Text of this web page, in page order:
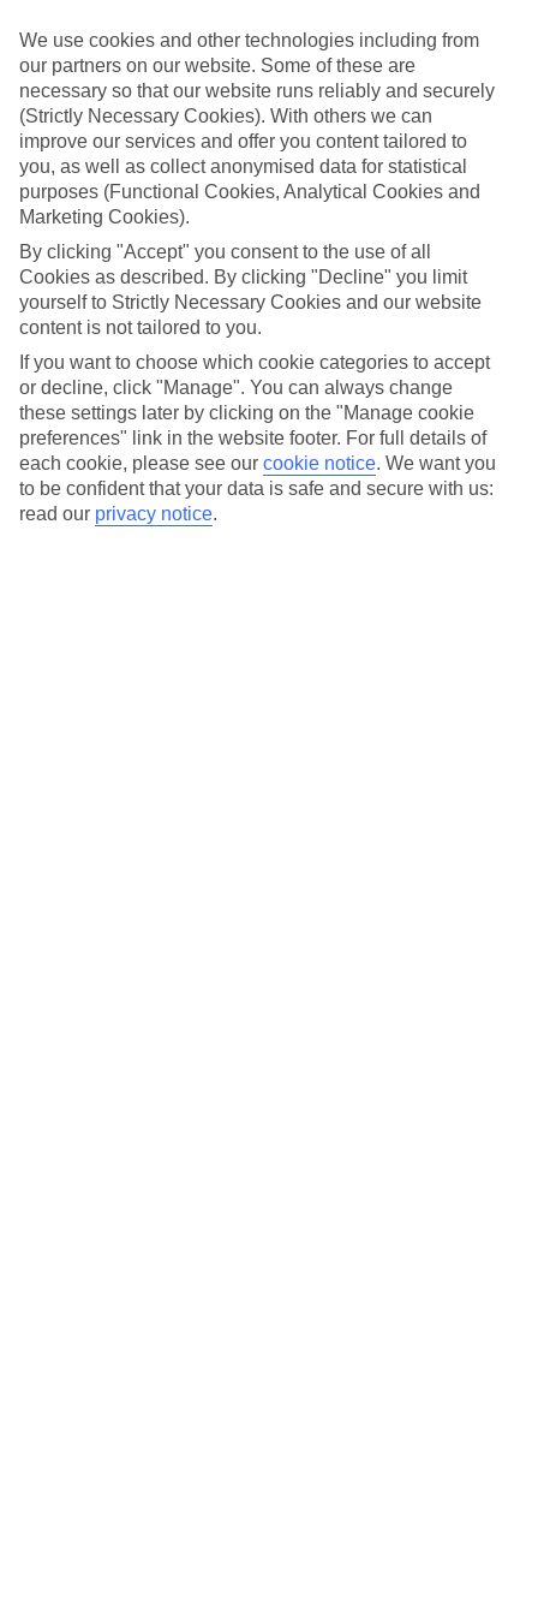
What’s included?
Meals and unlimited local drinks are included in the price on our All
Inclusive holidays to Altinkum, so you won’t have to worry about
setting money aside for lunches by the pool, cool-down cocktails or
al fresco dinners. What’s more, a lot of places will also throw in
extras like snacks during the day, activities and evening
entertainment for no extra cost.
Read more
It’s not all about what goes on at your hotel, though. Click on the
link to our online guide and you’ll find out more about the resort,
plus tips and ideas on what you can do while you’re there. If you’re
ready to start looking for your ideal trip, you can browse through
our range of All Inclusive holidays to Altinkum using the panel
above.
Find All Inclusive Holidays in Altinkum
Where we go in Altinkum
Duja Didim
We use cookies and other technologies including from
our partners on our website. Some of these are
necessary so that our website runs reliably and securely
(Strictly Necessary Cookies). With others we can
improve our services and offer you content tailored to
you, as well as collect anonymised data for statistical
purposes (Functional Cookies, Analytical Cookies and
Marketing Cookies).
By clicking "Accept" you consent to the use of all
Cookies as described. By clicking "Decline" you limit
yourself to Strictly Necessary Cookies and our website
content is not tailored to you.
If you want to choose which cookie categories to accept
or decline, click "Manage". You can always change
these settings later by clicking on the "Manage cookie
preferences" link in the website footer. For full details of
each cookie, please see our cookie notice. We want you
to be confident that your data is safe and secure with us:
read our privacy notice.